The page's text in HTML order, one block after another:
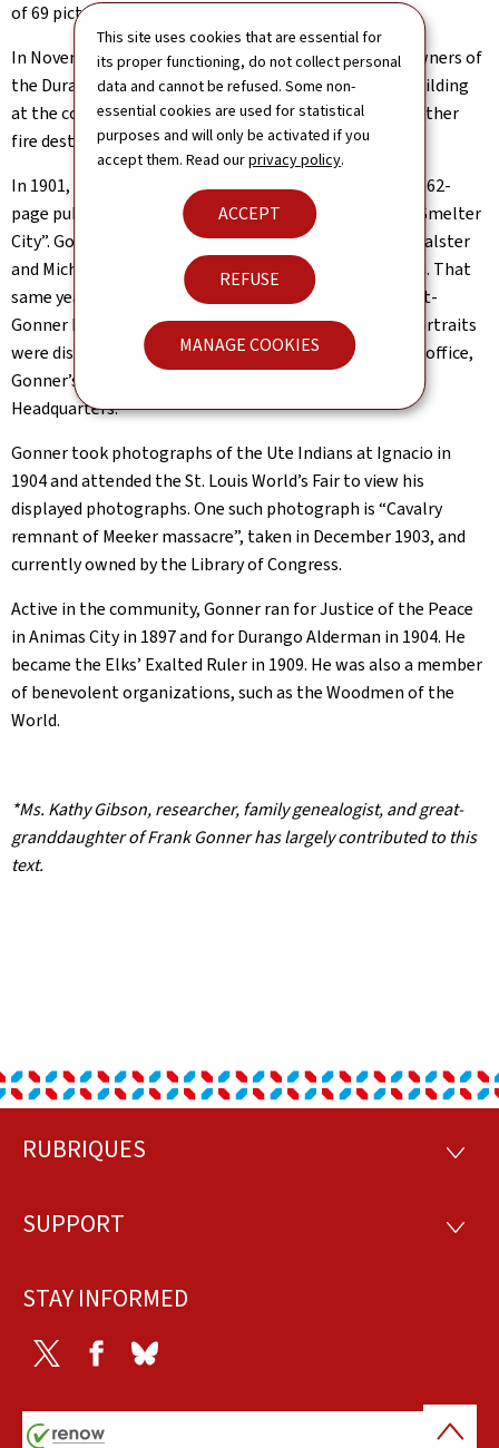
This site uses cookies that are essential for
its proper functioning, do not collect personal
data and cannot be refused. Some non-
essential cookies are used for statistical
purposes and will only be activated if you
accept them. Read ourprivacy policy.
ACCEPT
REFUSE
MANAGE COOKIES
of 69 pictures in June 1891.
In November 1891 Gonner and an associate became owners of
the Durango Art Gallery in the Colorado State Bank Building
at the corner of 9th Street and Main Avenue. Sadly, another
fire destroyed Gonner’s studio on June 15, 1893.
In 1901, the Durango Democrat newspaper produced a 62-
page publication, “The Great San Juan, Durango, The Smelter
City”. Gonner and two other photographers, Frank S. Balster
and Michael Brumfield, contributed their photographs. That
same year, a photographic project called the Democrat-
Gonner Pioneer Gallery, was launched. Gonner’s 125 portraits
were displayed at the Durango Democrat newspaper’s office,
Gonner’s Studio, and the Pioneers of the San Juan’s
Headquarters.
Gonner took photographs of the Ute Indians at Ignacio in
1904 and attended the St. Louis World’s Fair to view his
displayed photographs. One such photograph is “Cavalry
remnant of Meeker massacre”, taken in December 1903, and
currently owned by the Library of Congress.
Active in the community, Gonner ran for Justice of the Peace
in Animas City in 1897 and for Durango Alderman in 1904. He
became the Elks’ Exalted Ruler in 1909. He was also a member
of benevolent organizations, such as the Woodmen of the
World.
*Ms. Kathy Gibson, researcher, family genealogist, and great-
granddaughter of Frank Gonner has largely contributed to this
text.
Footer
RUBRIQUES
SUPPORT
STAY INFORMED
Twitter Facebook
Back